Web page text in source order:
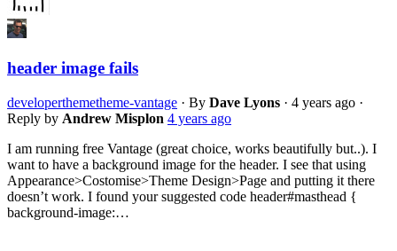
header image fails
developerthemetheme-vantage · By Dave Lyons · 4 years ago ·
Reply by Andrew Misplon 4 years ago
I am running free Vantage (great choice, works beautifully but..). I
want to have a background image for the header. I see that using
Appearance>Costomise>Theme Design>Page and putting it there
doesn’t work. I found your suggested code header#masthead {
background-image:…